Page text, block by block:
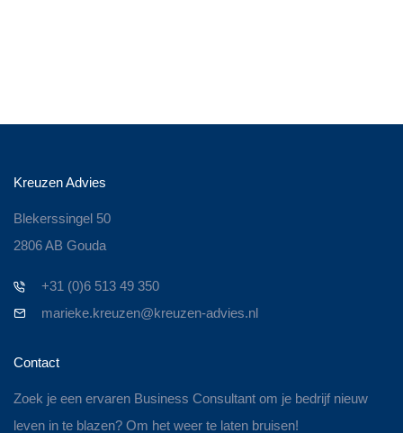
Kreuzen Advies
Blekerssingel 50
2806 AB Gouda
+31 (0)6 513 49 350
marieke.kreuzen@kreuzen-advies.nl
Contact
Zoek je een ervaren Business Consultant om je bedrijf nieuw
leven in te blazen? Om het weer te laten bruisen!